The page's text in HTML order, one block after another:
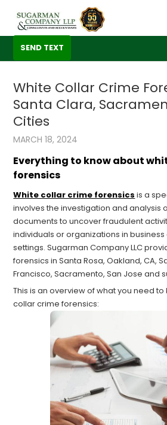
SEND TEXT
White Collar Crime
Santa Clara,
Cities
MARCH 18, 2024
Everything to know about
forensics
White collar crime forensics is a
involves the investigation and analysis
documents to uncover fraudulent
individuals or organizations in
settings. Sugarman Company LLC
forensics in Santa Rosa, Oakland, CA,
Francisco, Sacramento, San Jose and
This is an overview of what you need
collar crime forensics: